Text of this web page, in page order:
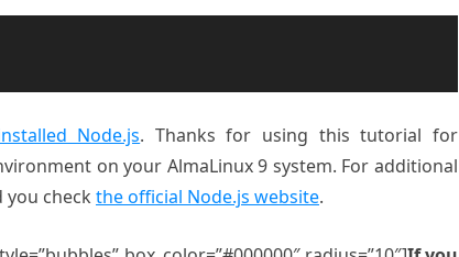
Node.js. Thanks for using this tutorial for
on your AlmaLinux 9 system. For additional
check the official Node.js website.